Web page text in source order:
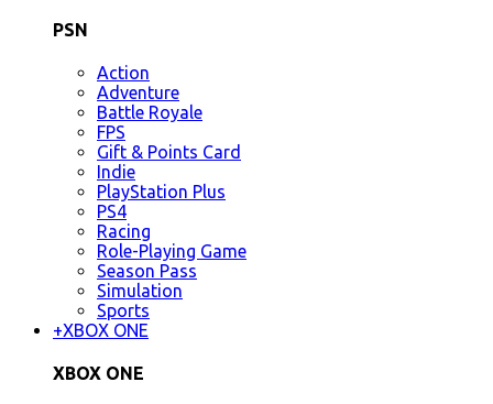
PSN
Action
Adventure
Battle Royale
FPS
Gift & Points Card
Indie
PlayStation Plus
PS4
Racing
Role-Playing Game
Season Pass
Simulation
Sports
+XBOX ONE
XBOX ONE